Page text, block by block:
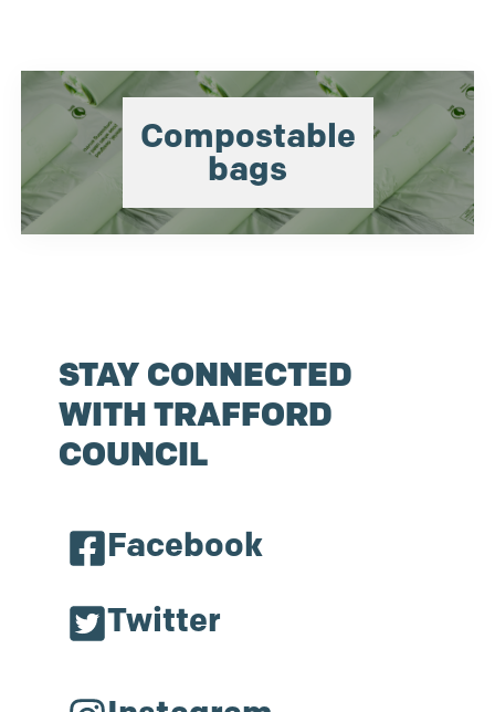
Compostable
bags
STAY CONNECTED
WITH TRAFFORD
COUNCIL
Facebook
Twitter